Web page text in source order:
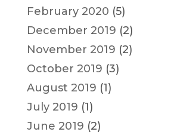
February 2020 (5)
December 2019 (2)
November 2019 (2)
October 2019 (3)
August 2019 (1)
July 2019 (1)
June 2019 (2)